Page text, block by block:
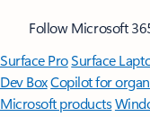
Follow Microsoft
Surface ProSurface
Dev BoxCopilot for
Microsoft products